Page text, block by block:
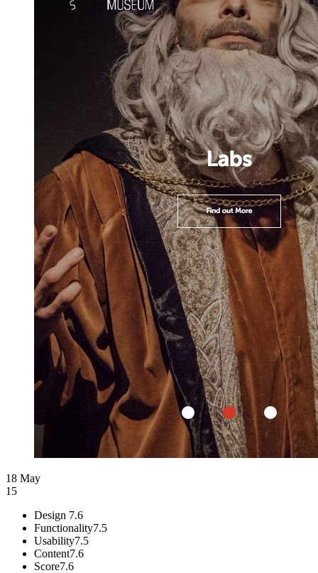
18 May
15
Design 7.6
Functionality7.5
Usability7.5
Content7.6
Score7.6